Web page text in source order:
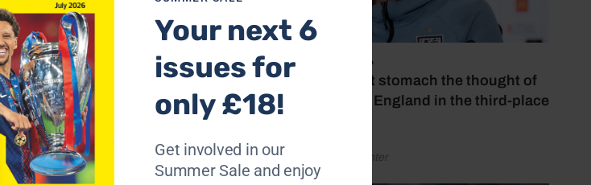
July 18, 2026
‘I couldn’t stomach the thought of
watching England in the third-place
by Henry Winter
Your next 6
issues for
only £18!
Get involved in our
Summer Sale and enjoy